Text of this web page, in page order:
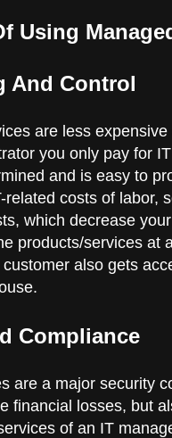
Using
And Control
are less
you only pay for
and is easy to
related costs of labor,
which decrease
products/services at
also gets
Compliance
are a major security
financial losses, but
of an IT